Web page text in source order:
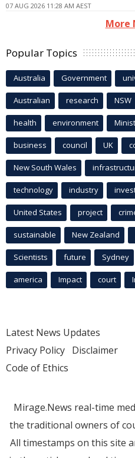
07 AUG 2026 11:28 AM AEST
More
Popular Topics
Australia Government
Australian research NSW
health environment
business council UK
New South Wales
technology industry
United States project
sustainable New Zealand
Scientists future Sydney
america Impact court
Latest News Updates
Privacy Policy Disclaimer
Code of Ethics
Mirage.News real-time
the traditional owners of
All timestamps on this site